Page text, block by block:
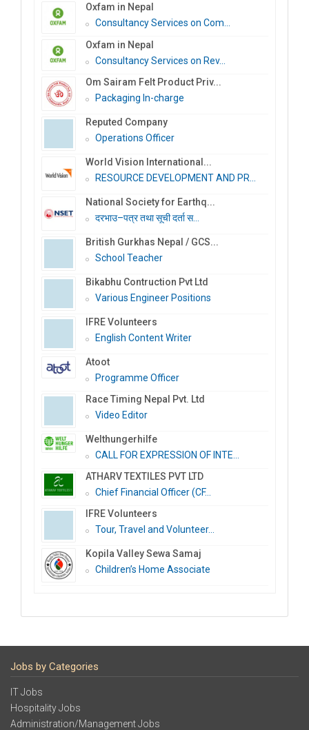
Oxfam in Nepal
Consultancy Services on Com...
Oxfam in Nepal
Consultancy Services on Rev...
Om Sairam Felt Product Priv...
Packaging In-charge
Reputed Company
Operations Officer
World Vision International...
RESOURCE DEVELOPMENT AND PR...
National Society for Earthq...
दरभाउ–पत्र तथा सूची दर्ता स...
British Gurkhas Nepal / GCS...
School Teacher
Bikabhu Contruction Pvt Ltd
Various Engineer Positions
IFRE Volunteers
English Content Writer
Atoot
Programme Officer
Race Timing Nepal Pvt. Ltd
Video Editor
Welthungerhilfe
CALL FOR EXPRESSION OF INTE...
ATHARV TEXTILES PVT LTD
Chief Financial Officer (CF...
IFRE Volunteers
Tour, Travel and Volunteer...
Kopila Valley Sewa Samaj
Children’s Home Associate
Jobs by Categories
IT Jobs
Hospitality Jobs
Administration/Management Jobs